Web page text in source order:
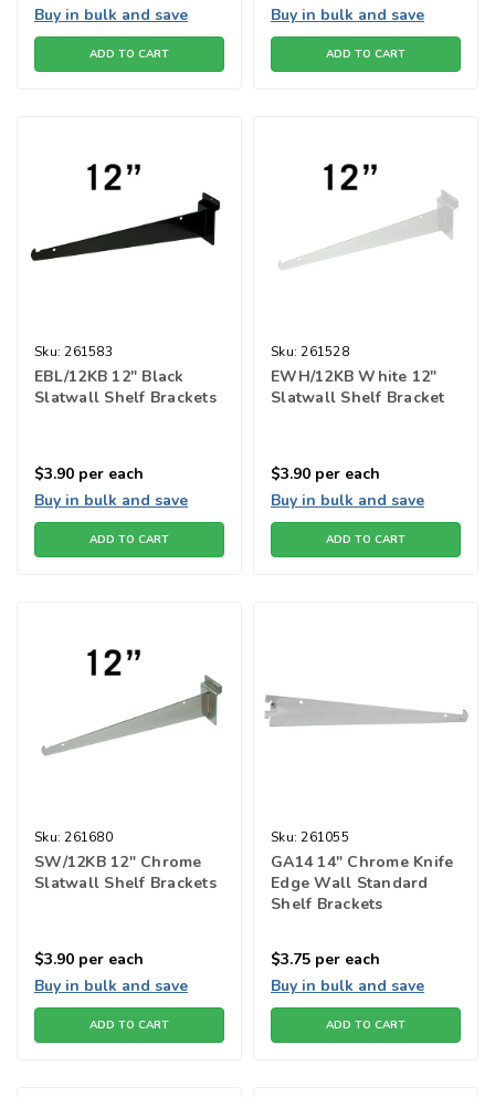
Buy in bulk and save
ADD TO CART
Buy in bulk and save
ADD TO CART
Sku: 261583
EBL/12KB 12" Black
Slatwall Shelf Brackets
$3.90 per each
Buy in bulk and save
ADD TO CART
Sku: 261528
EWH/12KB White 12"
Slatwall Shelf Bracket
$3.90 per each
Buy in bulk and save
ADD TO CART
Sku: 261680
SW/12KB 12" Chrome
Slatwall Shelf Brackets
$3.90 per each
Buy in bulk and save
ADD TO CART
Sku: 261055
GA14 14" Chrome Knife
Edge Wall Standard
Shelf Brackets
$3.75 per each
Buy in bulk and save
ADD TO CART